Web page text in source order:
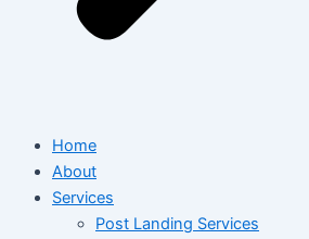
Home
About
Services
Post Landing Services